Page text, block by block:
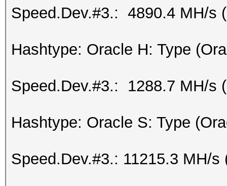
Speed.Dev.#3.: 4890.4 MH/s
Hashtype: Oracle H: Type
Speed.Dev.#3.: 1288.7 MH/s
Hashtype: Oracle S: Type
Speed.Dev.#3.: 11215.3 MH/s